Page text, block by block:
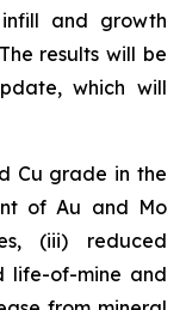
and growth
results will be
which will
Cu grade in the
of Au and Mo
(iii) reduced
life-of-mine and